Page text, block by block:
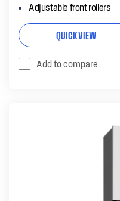
Adjustable front rollers
QUICK VIEW
Add to compare